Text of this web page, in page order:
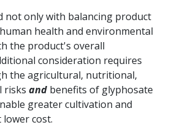
not only with balancing product
health and environmental
the product's overall
consideration requires
the agricultural, nutritional,
risks and benefits of glyphosate
greater cultivation and
cost.